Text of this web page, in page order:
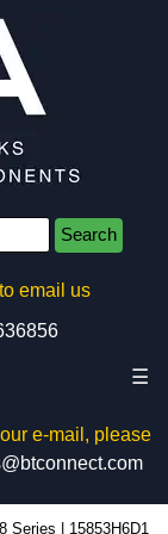
Search
email us
☰
e-mail, please
Series 15853H6D1